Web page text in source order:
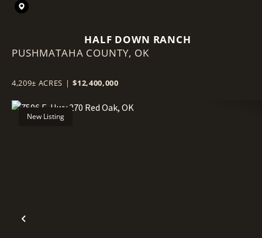
HALF DOWN RANCH
PUSHMATAHA COUNTY, OK
4,209± ACRES | $12,400,000
Previous
New Listing